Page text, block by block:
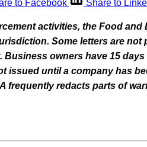
to Facebook Share to
activities, the Food
Some letters are
Business owners have 15
issued until a company has
frequently redacts parts of